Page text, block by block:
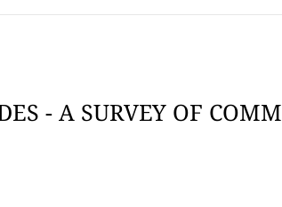
- A SURVEY OF